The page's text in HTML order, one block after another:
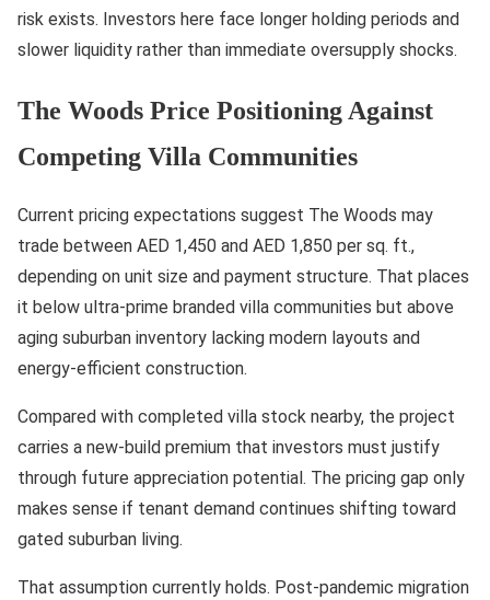
risk exists. Investors here face longer holding periods and
slower liquidity rather than immediate oversupply shocks.
The Woods Price Positioning Against
Competing Villa Communities
Current pricing expectations suggest The Woods may
trade between AED 1,450 and AED 1,850 per sq. ft.,
depending on unit size and payment structure. That places
it below ultra-prime branded villa communities but above
aging suburban inventory lacking modern layouts and
energy-efficient construction.
Compared with completed villa stock nearby, the project
carries a new-build premium that investors must justify
through future appreciation potential. The pricing gap only
makes sense if tenant demand continues shifting toward
gated suburban living.
That assumption currently holds. Post-pandemic migration